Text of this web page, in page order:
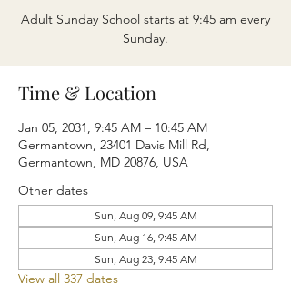
Adult Sunday School starts at 9:45 am every
Sunday.
Time & Location
Jan 05, 2031, 9:45 AM – 10:45 AM
Germantown, 23401 Davis Mill Rd,
Germantown, MD 20876, USA
Other dates
Sun, Aug 09, 9:45 AM
Sun, Aug 16, 9:45 AM
Sun, Aug 23, 9:45 AM
View all 337 dates